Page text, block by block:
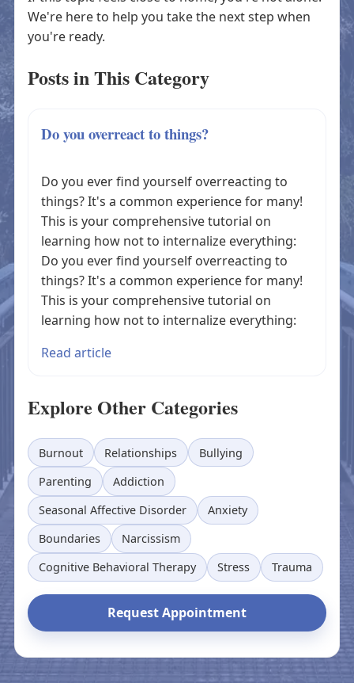
We're here to help you take the next step when
you're ready.
Posts in This Category
Do you overreact to things?
Do you ever find yourself overreacting to
things? It's a common experience for many!
This is your comprehensive tutorial on
learning how not to internalize everything:
Do you ever find yourself overreacting to
things? It's a common experience for many!
This is your comprehensive tutorial on
learning how not to internalize everything:
Read article
Explore Other Categories
Burnout Relationships
Bullying
Parenting
Addiction
Seasonal Affective Disorder
Anxiety
Boundaries
Narcissism
Cognitive Behavioral Therapy
Stress Trauma
Request Appointment